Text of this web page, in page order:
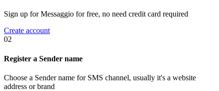
Sign up for Messaggio for free, no need credit card required
Create account
02
Register a Sender name
Choose a Sender name for SMS channel, usually it's a website
address or brand